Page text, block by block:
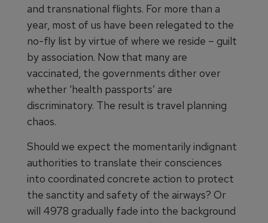
and transnational flights. For more than a
year, most of us have been relegated to the
no-fly list by virtue of where we reside – guilt
by association. Now that many are
vaccinated, the governments dither over
whether ‘health passports’ are
discriminatory. The result is travel planning
chaos.
Should we expect the momentarily indignant
authorities to translate their consciences
into coordinated concrete action to protect
the sanctity and safety of the airways? Or
will 4978 gradually fade into the background